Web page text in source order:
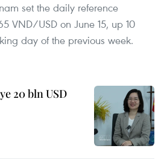
set the daily reference
VND/USD on June 15, up 10
day of the previous week.
20 bln USD